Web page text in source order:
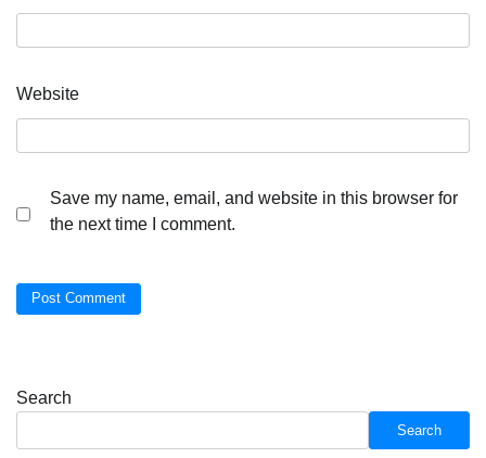
Website
Save my name, email, and website in this browser for
the next time I comment.
Search
Search